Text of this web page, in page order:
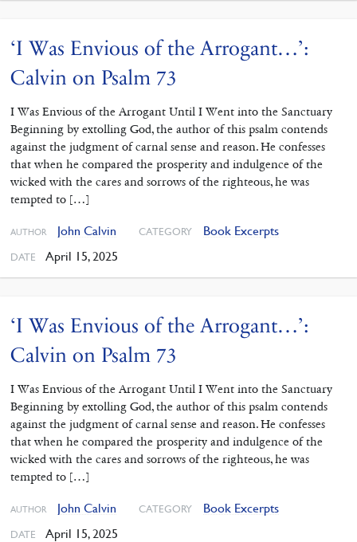
‘I Was Envious of the Arrogant…’:
Calvin on Psalm 73
I Was Envious of the Arrogant Until I Went into the Sanctuary
Beginning by extolling God, the author of this psalm contends
against the judgment of carnal sense and reason. He confesses
that when he compared the prosperity and indulgence of the
wicked with the cares and sorrows of the righteous, he was
tempted to […]
AUTHOR John Calvin CATEGORY Book Excerpts
DATE April 15, 2025
‘I Was Envious of the Arrogant…’:
Calvin on Psalm 73
I Was Envious of the Arrogant Until I Went into the Sanctuary
Beginning by extolling God, the author of this psalm contends
against the judgment of carnal sense and reason. He confesses
that when he compared the prosperity and indulgence of the
wicked with the cares and sorrows of the righteous, he was
tempted to […]
AUTHOR John Calvin CATEGORY Book Excerpts
DATE April 15, 2025